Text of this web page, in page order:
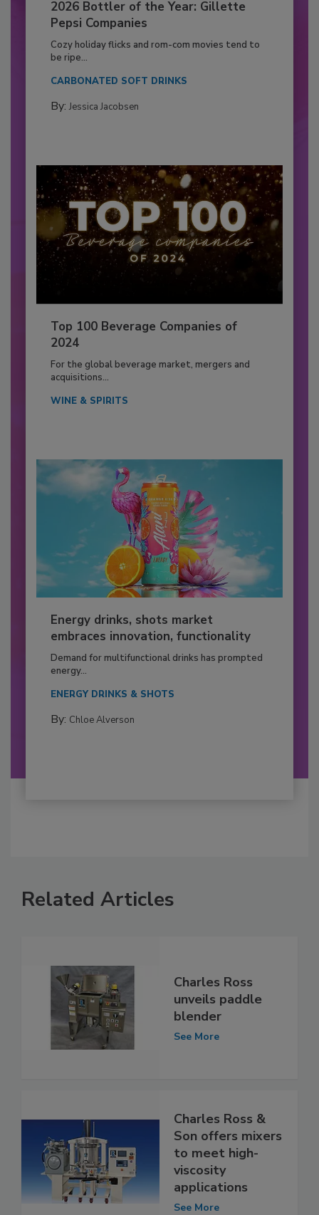
2026 Bottler of the Year: Gillette
Pepsi Companies
Cozy holiday flicks and rom-com movies tend to
be ripe...
CARBONATED SOFT DRINKS
By: Jessica Jacobsen
Top 100 Beverage Companies of
2024
For the global beverage market, mergers and
acquisitions...
WINE & SPIRITS
Energy drinks, shots market
embraces innovation, functionality
Demand for multifunctional drinks has prompted
energy...
ENERGY DRINKS & SHOTS
By: Chloe Alverson
Related Articles
Charles Ross
unveils paddle
blender
See More
Charles Ross &
Son offers mixers
to meet high-
viscosity
applications
See More